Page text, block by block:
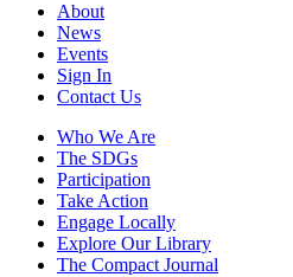
About
News
Events
Sign In
Contact Us
Who We Are
The SDGs
Participation
Take Action
Engage Locally
Explore Our Library
The Compact Journal